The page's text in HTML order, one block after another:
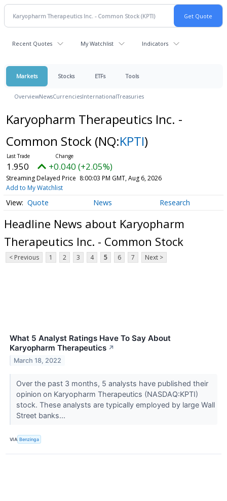
Recent Quotes My Watchlist Indicators
Markets Stocks ETFs Tools
OverviewNewsCurrenciesInternationalTreasuries
Karyopharm Therapeutics Inc. -
Common Stock (NQ:KPTI)
1.950 +0.040 (+2.05%)
Streaming Delayed Price 8:00:03 PM GMT, Aug 6, 2026
Add to My Watchlist
Quote News Research
Headline News about Karyopharm
Therapeutics Inc. - Common Stock
< Previous 1 2 3 4 5 6 7 Next >
What 5 Analyst Ratings Have To Say About
Karyopharm Therapeutics ↗
March 18, 2022
Over the past 3 months, 5 analysts have published their
opinion on Karyopharm Therapeutics (NASDAQ:KPTI)
stock. These analysts are typically employed by large Wall
Street banks...
VIA Benzinga